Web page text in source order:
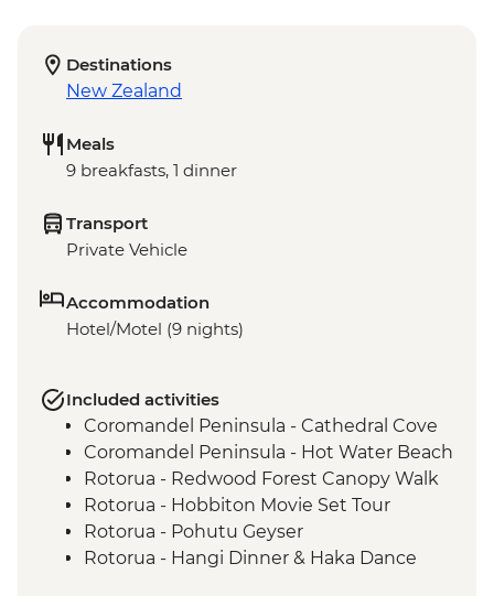
Destinations
New Zealand
Meals
9 breakfasts, 1 dinner
Transport
Private Vehicle
Accommodation
Hotel/Motel (9 nights)
Included activities
Coromandel Peninsula - Cathedral Cove
Coromandel Peninsula - Hot Water Beach
Rotorua - Redwood Forest Canopy Walk
Rotorua - Hobbiton Movie Set Tour
Rotorua - Pohutu Geyser
Rotorua - Hangi Dinner & Haka Dance